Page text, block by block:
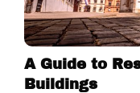
A Guide to
Buildings